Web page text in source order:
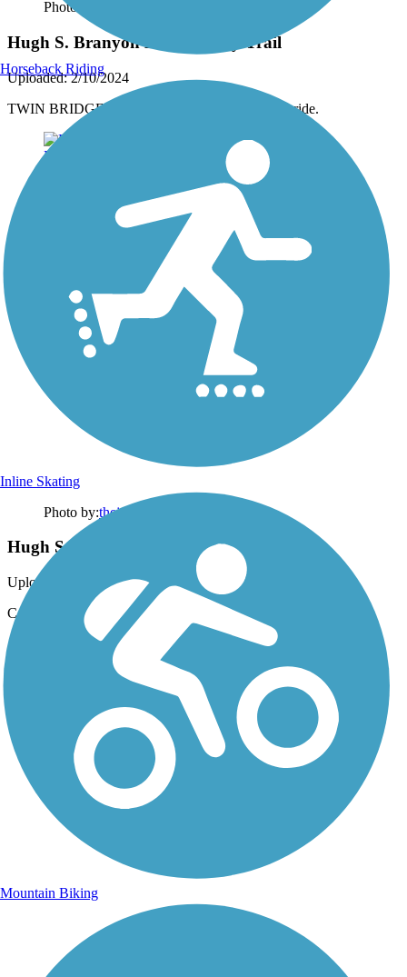
Photo by:
Hugh S. Branyon Backcountry Trail
Uploaded: 2/10/2024
TWIN BRIDGES TRAIL ~ Short trail but fun to ride.
Photo by:thejake91739
Hugh S. Branyon Backcountry Trail
Uploaded: 2/10/2024
CATMAN ROAD ~ Absolutely beautiful.
Horseback Riding
Inline Skating
Mountain Biking